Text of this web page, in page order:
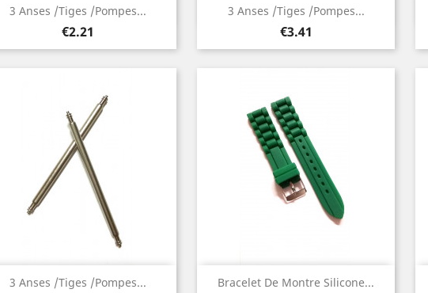
3 Anses /Tiges /Pompes...
Price
€2.21
 Quick view 3 Anses /Tiges /Pompes...
Price
€3.41
 Quick view
3 Anses /Tiges /Pompes...
 Quick view Bracelet De Montre Silicone...
Quick view